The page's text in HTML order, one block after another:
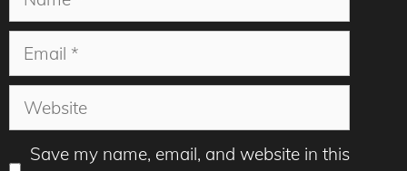
Email
Website
Save my name, email, and website in this